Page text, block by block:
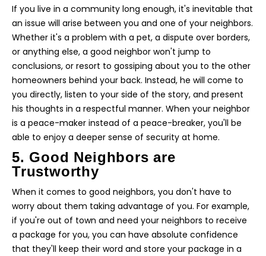
If you live in a community long enough, it's inevitable that
an issue will arise between you and one of your neighbors.
Whether it's a problem with a pet, a dispute over borders,
or anything else, a good neighbor won't jump to
conclusions, or resort to gossiping about you to the other
homeowners behind your back. Instead, he will come to
you directly, listen to your side of the story, and present
his thoughts in a respectful manner. When your neighbor
is a peace-maker instead of a peace-breaker, you'll be
able to enjoy a deeper sense of security at home.
5. Good Neighbors are
Trustworthy
When it comes to good neighbors, you don't have to
worry about them taking advantage of you. For example,
if you're out of town and need your neighbors to receive
a package for you, you can have absolute confidence
that they'll keep their word and store your package in a